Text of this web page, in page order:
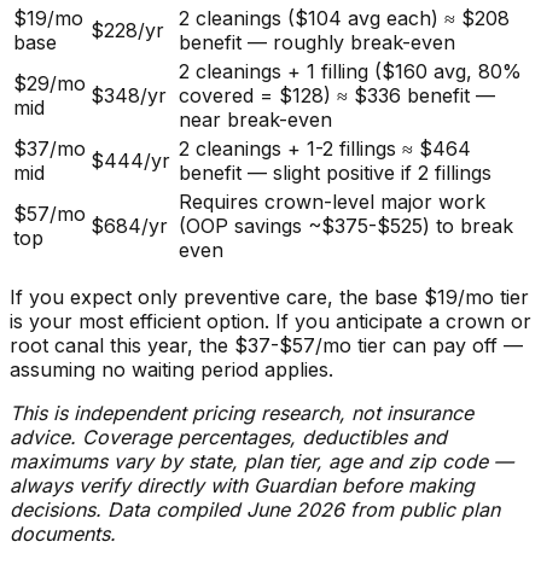
$19/mo
base
$228/yr 2 cleanings ($104 avg each) ≈ $208
benefit — roughly break-even
$29/mo
mid
$348/yr
2 cleanings + 1 filling ($160 avg, 80%
covered = $128) ≈ $336 benefit —
near break-even
$37/mo
mid
$444/yr 2 cleanings + 1-2 fillings ≈ $464
benefit — slight positive if 2 fillings
$57/mo
top
$684/yr
Requires crown-level major work
(OOP savings ~$375-$525) to break
even
If you expect only preventive care, the base $19/mo tier
is your most efficient option. If you anticipate a crown or
root canal this year, the $37-$57/mo tier can pay off —
assuming no waiting period applies.
This is independent pricing research, not insurance
advice. Coverage percentages, deductibles and
maximums vary by state, plan tier, age and zip code —
always verify directly with Guardian before making
decisions. Data compiled June 2026 from public plan
documents.